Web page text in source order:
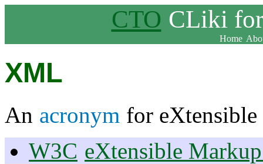
CTO CLiki
Home
XML
An acronym for
W3C eXtensible